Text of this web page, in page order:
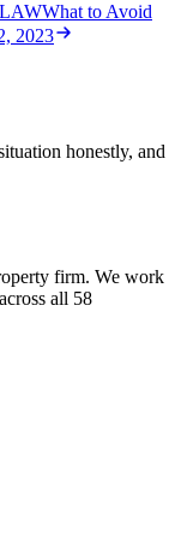
What to Avoid
2023
honestly, and
firm. We work
all 58